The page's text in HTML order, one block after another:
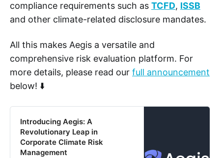
compliance requirements such as TCFD, ISSB
and other climate-related disclosure mandates.
All this makes Aegis a versatile and
comprehensive risk evaluation platform. For
more details, please read our full announcement
below! ⬇️
Introducing Aegis: A
Revolutionary Leap in
Corporate Climate Risk
Management